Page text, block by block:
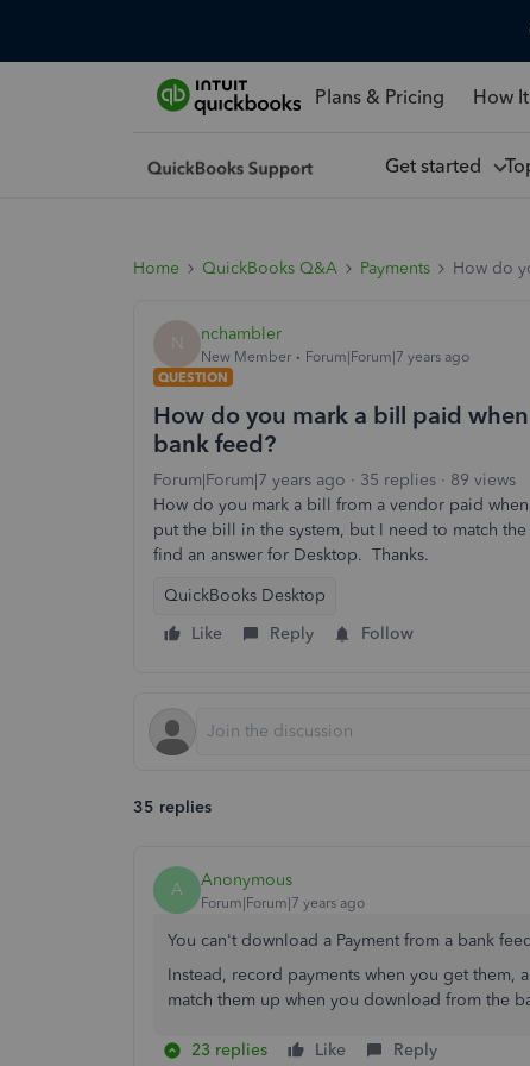
Plans & Pricing How
Get started
Home QuickBooks Q&A Payments How do
N nchambler
New Member
Forum|Forum|7 years ago
QUESTION
How do you mark a bill paid
bank feed?
Forum|Forum|7 years ago 35 replies
89 views
How do you mark a bill from a vendor paid
put the bill in the system, but I need to match
find an answer for Desktop. Thanks.
QuickBooks Desktop
Like
Reply Follow
35 replies
A Anonymous
Forum|Forum|7 years ago
You can't download a Payment from a bank
Instead, record payments when you get them,
match them up when you download from the
23 replies Like Reply